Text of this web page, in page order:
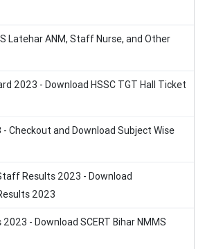
Latehar ANM, Staff Nurse, and Other
2023 - Download HSSC TGT Hall Ticket
- Checkout and Download Subject Wise
Results 2023 - Download
2023
- Download SCERT Bihar NMMS